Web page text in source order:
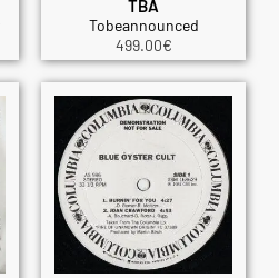
TBA
Tobeannounced
499.00€